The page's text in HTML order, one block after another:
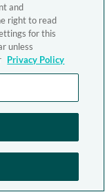
and
right to read
for this
unless
Privacy Policy